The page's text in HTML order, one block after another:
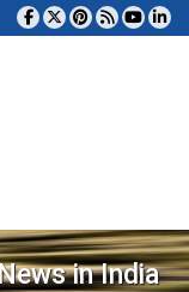
in India